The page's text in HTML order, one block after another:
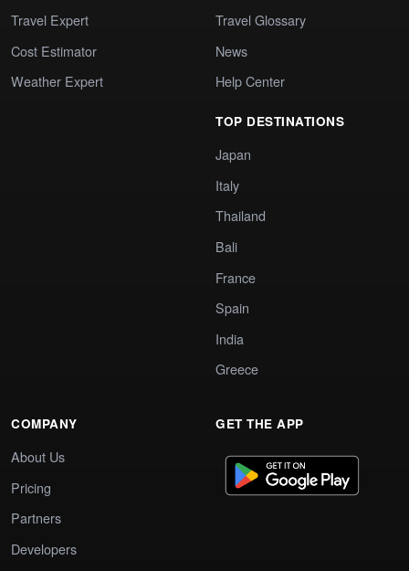
Travel Expert
Cost Estimator
Weather Expert
Travel Glossary
News
Help Center
TOP DESTINATIONS
Japan
Italy
Thailand
Bali
France
Spain
India
Greece
COMPANY
About Us
Pricing
Partners
Developers
GET THE APP